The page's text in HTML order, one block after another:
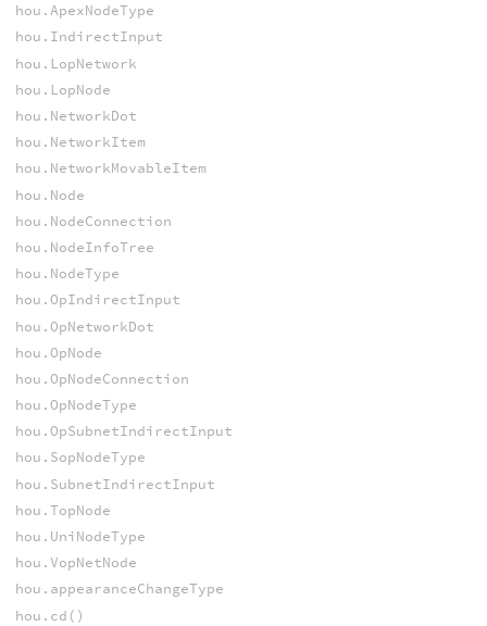
hou.ApexNodeType
hou.IndirectInput
hou.LopNetwork
hou.LopNode
hou.NetworkDot
hou.NetworkItem
hou.NetworkMovableItem
hou.Node
hou.NodeConnection
hou.NodeInfoTree
hou.NodeType
hou.OpIndirectInput
hou.OpNetworkDot
hou.OpNode
hou.OpNodeConnection
hou.OpNodeType
hou.OpSubnetIndirectInput
hou.SopNodeType
hou.SubnetIndirectInput
hou.TopNode
hou.UniNodeType
hou.VopNetNode
hou.appearanceChangeType
hou.cd()